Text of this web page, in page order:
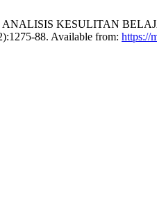
ANALISIS KESULITAN
88. Available from: https://